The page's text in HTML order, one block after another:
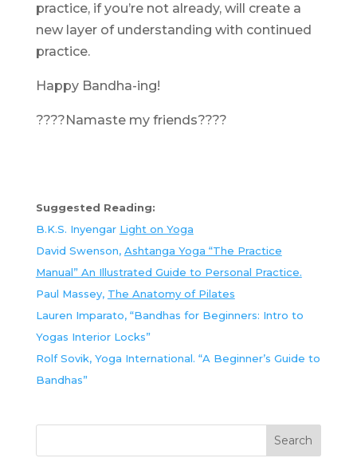
practice, if you’re not already, will create a
new layer of understanding with continued
practice.
Happy Bandha-ing!
????Namaste my friends????
Suggested Reading:
B.K.S. Inyengar Light on Yoga
David Swenson, Ashtanga Yoga “The Practice
Manual” An Illustrated Guide to Personal Practice.
Paul Massey, The Anatomy of Pilates
Lauren Imparato, “Bandhas for Beginners: Intro to
Yogas Interior Locks”
Rolf Sovik, Yoga International. “A Beginner’s Guide to
Bandhas”